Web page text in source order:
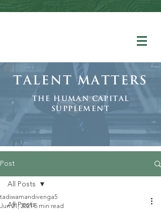
Talent Matters
The human Capital
Supplement
Post
All Posts
All Posts
tadiwamandivenga5
Jun 21, 2021 5 min read